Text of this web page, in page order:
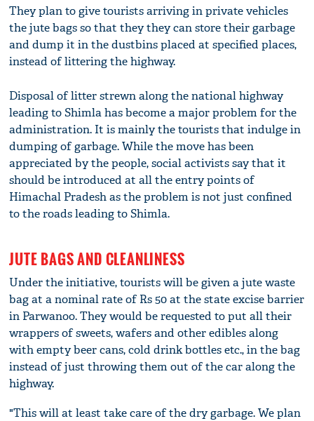
They plan to give tourists arriving in private vehicles
the jute bags so that they they can store their garbage
and dump it in the dustbins placed at specified places,
instead of littering the highway.
Disposal of litter strewn along the national highway
leading to Shimla has become a major problem for the
administration. It is mainly the tourists that indulge in
dumping of garbage. While the move has been
appreciated by the people, social activists say that it
should be introduced at all the entry points of
Himachal Pradesh as the problem is not just confined
to the roads leading to Shimla.
JUTE BAGS AND CLEANLINESS
Under the initiative, tourists will be given a jute waste
bag at a nominal rate of Rs 50 at the state excise barrier
in Parwanoo. They would be requested to put all their
wrappers of sweets, wafers and other edibles along
with empty beer cans, cold drink bottles etc., in the bag
instead of just throwing them out of the car along the
highway.
"This will at least take care of the dry garbage. We plan